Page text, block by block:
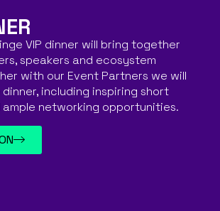
VIP dinner will bring together
speakers and ecosystem
with our Event Partners we will
including inspiring short
networking opportunities.